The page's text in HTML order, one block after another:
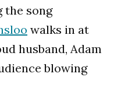
the song
walks in at
husband, Adam
blowing